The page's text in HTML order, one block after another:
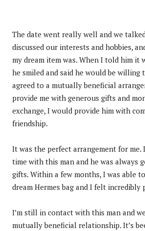
The date went really well and we
discussed our interests and hobbies,
my dream item was. When I told him it
he smiled and said he would be willing
agreed to a mutually beneficial
provide me with generous gifts and
exchange, I would provide him with
friendship.
It was the perfect arrangement for me.
time with this man and he was always
gifts. Within a few months, I was able
dream Hermes bag and I felt incredibly
I’m still in contact with this man and
mutually beneficial relationship. It’s